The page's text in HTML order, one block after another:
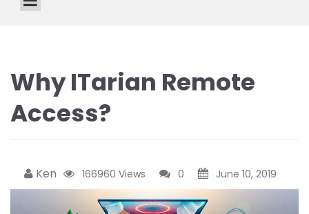
Why ITarian Remote
Access?
Ken 166960 Views 0 June 10, 2019